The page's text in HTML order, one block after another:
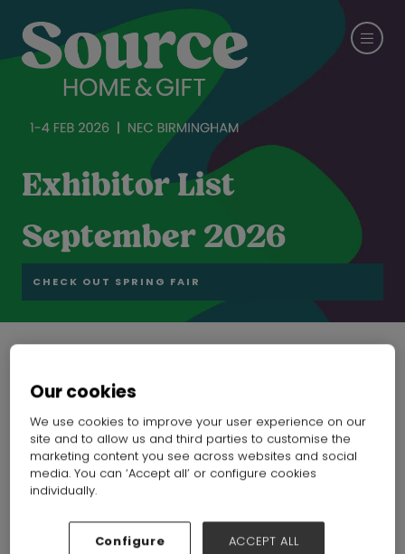
Exhibitor List
September 2026
CHECK OUT SPRING FAIR
Zhejiang Xieli Science & Technology Co., Ltd
Gifts
Our cookies
We use cookies to improve your user experience on our
site and to allow us and third parties to customise the
marketing content you see across websites and social
media. You can ‘Accept all’ or configure cookies
individually.
Configure ACCEPT ALL